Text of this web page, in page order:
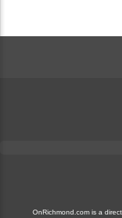
OnRichmond.com is a